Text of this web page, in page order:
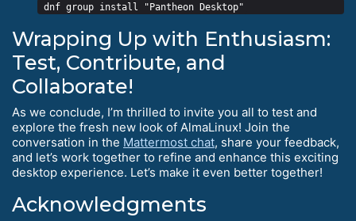
Wrapping Up with Enthusiasm:
Test, Contribute, and
Collaborate!
As we conclude, I’m thrilled to invite you all to test and
explore the fresh new look of AlmaLinux! Join the
conversation in the Mattermost chat, share your feedback,
and let’s work together to refine and enhance this exciting
desktop experience. Let’s make it even better together!
Acknowledgments